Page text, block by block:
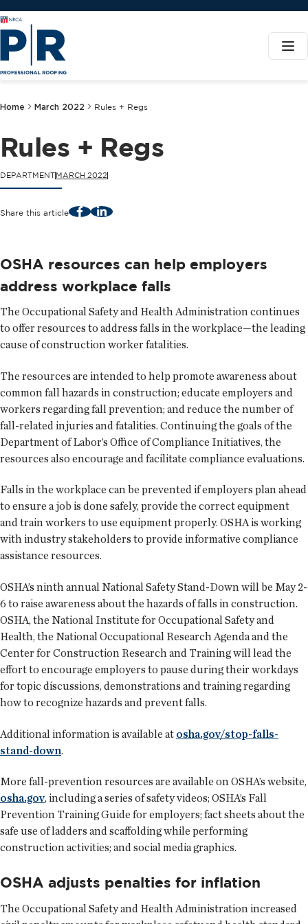
Home March 2022 Rules + Regs
Rules + Regs
DEPARTMENTMARCH 2022
Share this article FacebookLinkedIn
OSHA resources can help employers
address workplace falls
The Occupational Safety and Health Administration continues
to offer resources to address falls in the workplace—the leading
cause of construction worker fatalities.
The resources are intended to help promote awareness about
common fall hazards in construction; educate employers and
workers regarding fall prevention; and reduce the number of
fall-related injuries and fatalities. Continuing the goals of the
Department of Labor’s Office of Compliance Initiatives, the
resources also encourage and facilitate compliance evaluations.
Falls in the workplace can be prevented if employers plan ahead
to ensure a job is done safely, provide the correct equipment
and train workers to use equipment properly. OSHA is working
with industry stakeholders to provide informative compliance
assistance resources.
OSHA’s ninth annual National Safety Stand-Down will be May 2-
6 to raise awareness about the hazards of falls in construction.
OSHA, the National Institute for Occupational Safety and
Health, the National Occupational Research Agenda and the
Center for Construction Research and Training will lead the
effort to encourage employers to pause during their workdays
for topic discussions, demonstrations and training regarding
how to recognize hazards and prevent falls.
Additional information is available at osha.gov/stop-falls-
stand-down.
More fall-prevention resources are available on OSHA’s website,
osha.gov, including a series of safety videos; OSHA’s Fall
Prevention Training Guide for employers; fact sheets about the
safe use of ladders and scaffolding while performing
construction activities; and social media graphics.
OSHA adjusts penalties for inflation
The Occupational Safety and Health Administration increased